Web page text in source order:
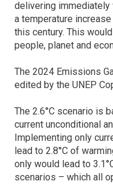
delivering
a temperature
this century. This
people, planet and
The 2024 Emissions
edited by the UNEP
The 2.6°C scenario is
current unconditional
Implementing only
lead to 2.8°C of
only would lead to
scenarios – which all